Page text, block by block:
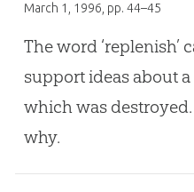
March 1, 1996, pp. 44–45
The word ‘replenish’
support ideas about
which was
why.